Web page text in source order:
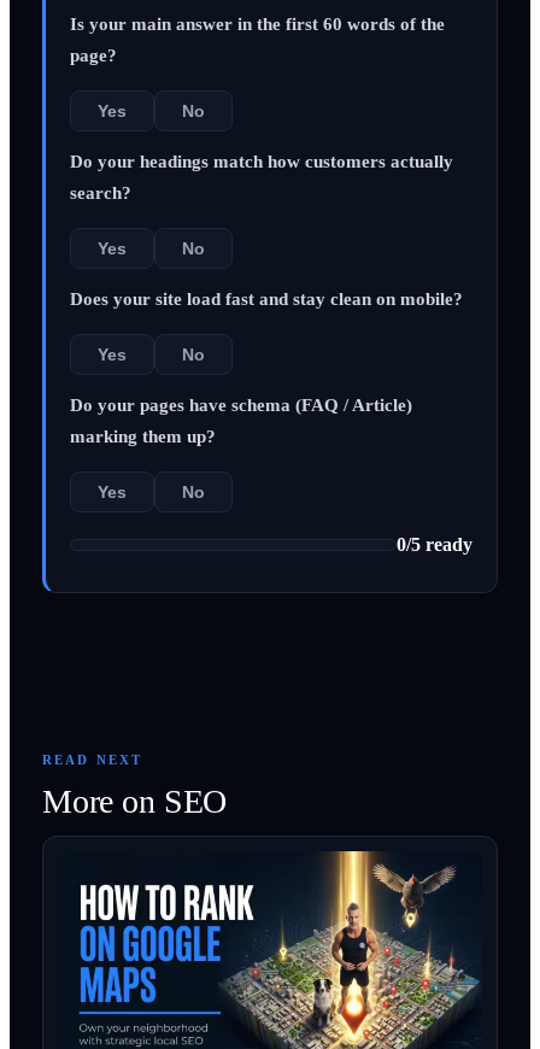
Is your main answer in the first 60 words of the
page?
Yes No
Do your headings match how customers actually
search?
Yes No
Does your site load fast and stay clean on mobile?
Yes No
Do your pages have schema (FAQ / Article)
marking them up?
Yes No
0/5 ready
READ NEXT
More on SEO